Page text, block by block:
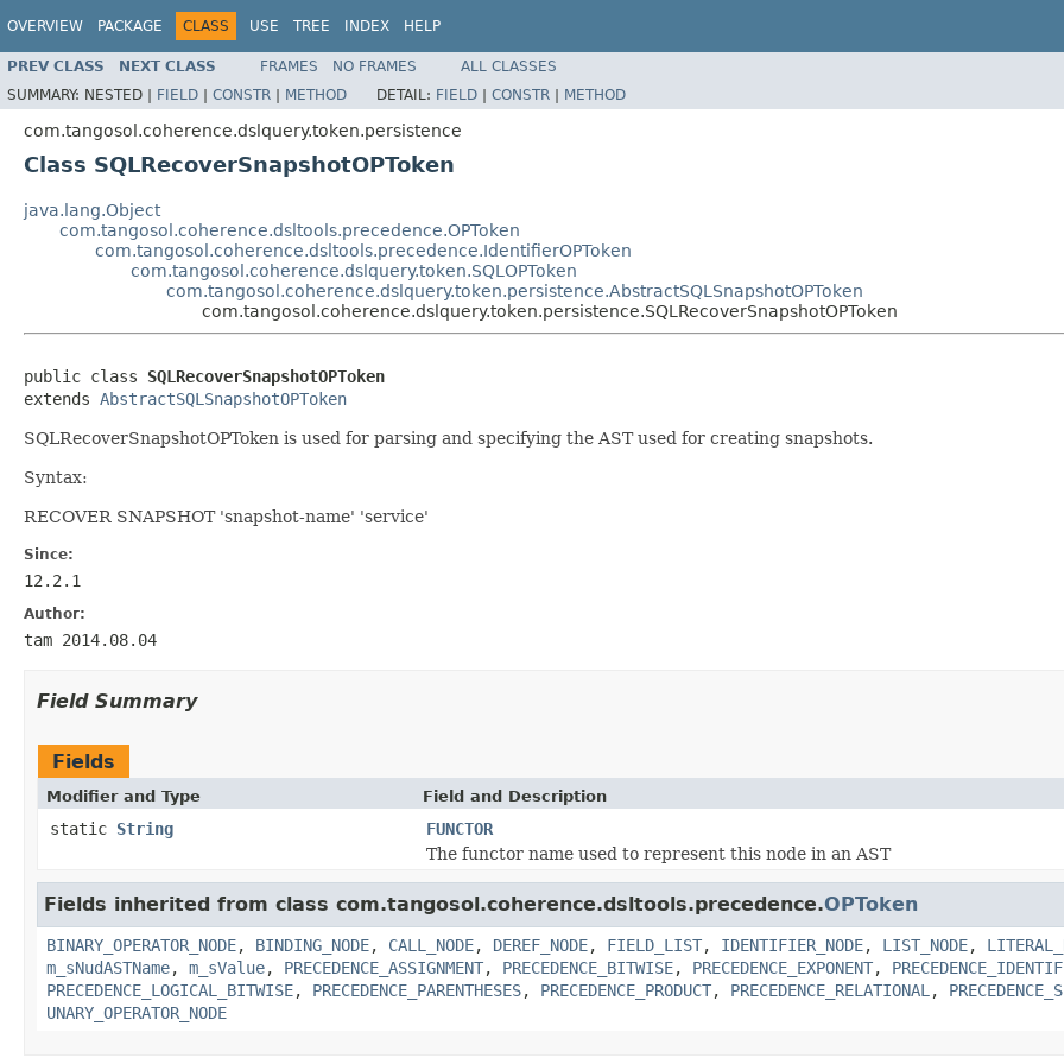
OVERVIEW PACKAGE CLASS USE TREE INDEX HELP
PREV CLASS NEXT CLASS FRAMES NO FRAMES
ALL CLASSES
SUMMARY: NESTED | FIELD | CONSTR | METHOD DETAIL: FIELD | CONSTR | METHOD
com.tangosol.coherence.dslquery.token.persistence
Class SQLRecoverSnapshotOPToken
java.lang.Object
com.tangosol.coherence.dsltools.precedence.OPToken
com.tangosol.coherence.dsltools.precedence.IdentifierOPToken
com.tangosol.coherence.dslquery.token.SQLOPToken
com.tangosol.coherence.dslquery.token.persistence.AbstractSQLSnapshotOPToken
com.tangosol.coherence.dslquery.token.persistence.SQLRecoverSnapshotOPToken
public class SQLRecoverSnapshotOPToken
extends AbstractSQLSnapshotOPToken
SQLRecoverSnapshotOPToken is used for parsing and specifying the AST used for creating snapshots.
Syntax:
RECOVER SNAPSHOT 'snapshot-name' 'service'
Since:
12.2.1
Author:
tam 2014.08.04
Field Summary
Fields
Modifier and Type Field and Description
static String
FUNCTOR
The functor name used to represent this node in an AST
Fields inherited from class com.tangosol.coherence.dsltools.precedence.OPToken
BINARY_OPERATOR_NODE, BINDING_NODE, CALL_NODE, DEREF_NODE, FIELD_LIST, IDENTIFIER_NODE, LIST_NODE,
m_sNudASTName, m_sValue, PRECEDENCE_ASSIGNMENT, PRECEDENCE_BITWISE, PRECEDENCE_EXPONENT,
PRECEDENCE_LOGICAL_BITWISE, PRECEDENCE_PARENTHESES, PRECEDENCE_PRODUCT, PRECEDENCE_RELATIONAL ,
UNARY_OPERATOR_NODE